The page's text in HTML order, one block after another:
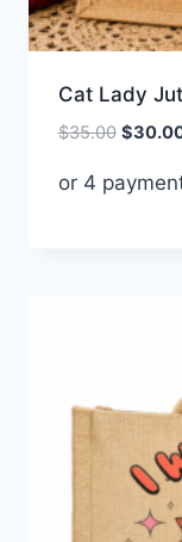
Cat Lady
$35.00 Original
was:
$
or 4